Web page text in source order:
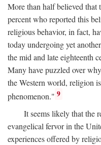
More than half believed that
percent who reported this
religious behavior, in fact,
today undergoing yet
the mid and late eighteenth
Many have puzzled over
the Western world, religion
phenomenon." 9
It seems likely that the
evangelical fervor in the
experiences offered by